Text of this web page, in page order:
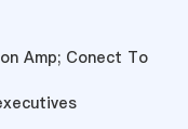
Amp; Conect To